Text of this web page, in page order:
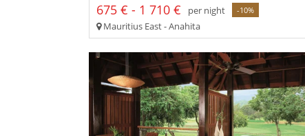
675 € - 1 710 € per night -10%
Mauritius East - Anahita